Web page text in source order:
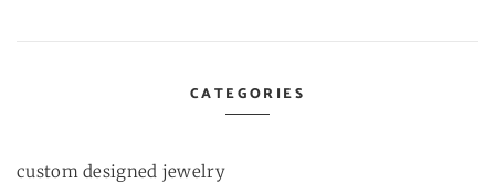
CATEGORIES
custom designed jewelry